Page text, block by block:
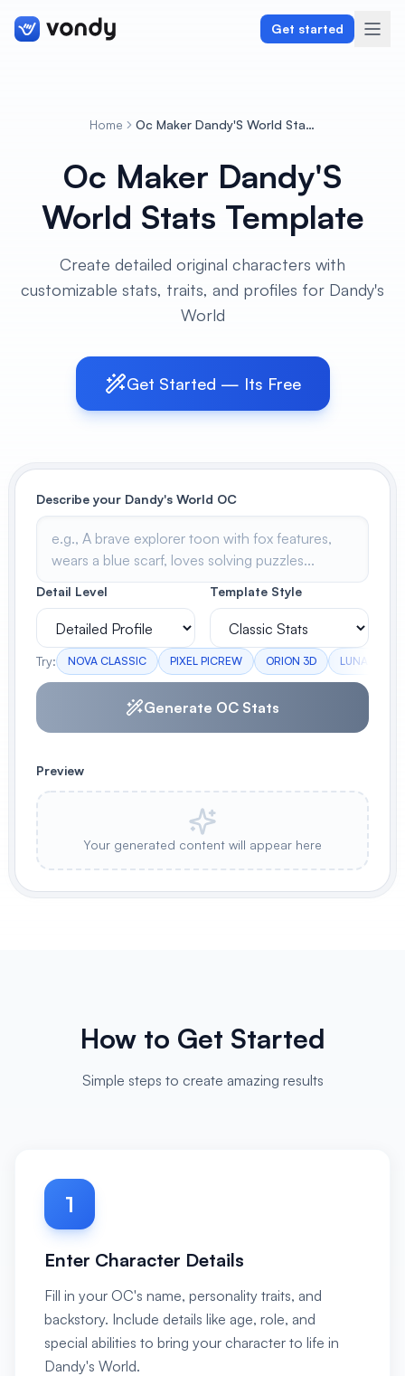
Get started
Graphics & Design
Programming
Writing & Translation
Digital Marketing
Lifestyle
POPULAR
AI Book Cover Generator
Create stunning book covers
effortlessly
Anime Book Cover Generator
Generate anime-style book covers
Home Oc Maker Dandy'S World Stats Template
Oc Maker Dandy'S
World Stats Template
Create detailed original characters with
customizable stats, traits, and profiles for Dandy's
World
Get Started — Its Free
Describe your Dandy's World OC
Detail Level Template Style
Try: NOVA CLASSIC PIXEL PICREW ORION 3D LUNA
Generate OC Stats
Preview
Your generated content will appear here
How to Get Started
Simple steps to create amazing results
1
Enter Character Details
Fill in your OC's name, personality traits, and
backstory. Include details like age, role, and
special abilities to bring your character to life in
Dandy's World.